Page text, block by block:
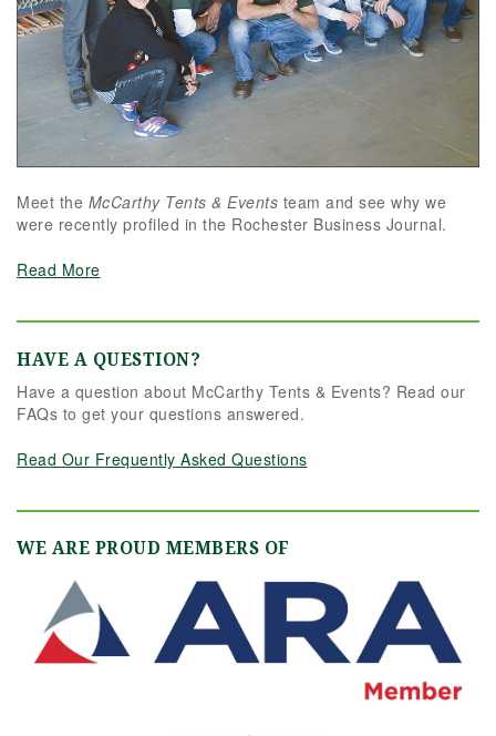
Meet the McCarthy Tents & Events team and see why we
were recently profiled in the Rochester Business Journal.
Read More
HAVE A QUESTION?
Have a question about McCarthy Tents & Events? Read our
FAQs to get your questions answered.
Read Our Frequently Asked Questions
WE ARE PROUD MEMBERS OF